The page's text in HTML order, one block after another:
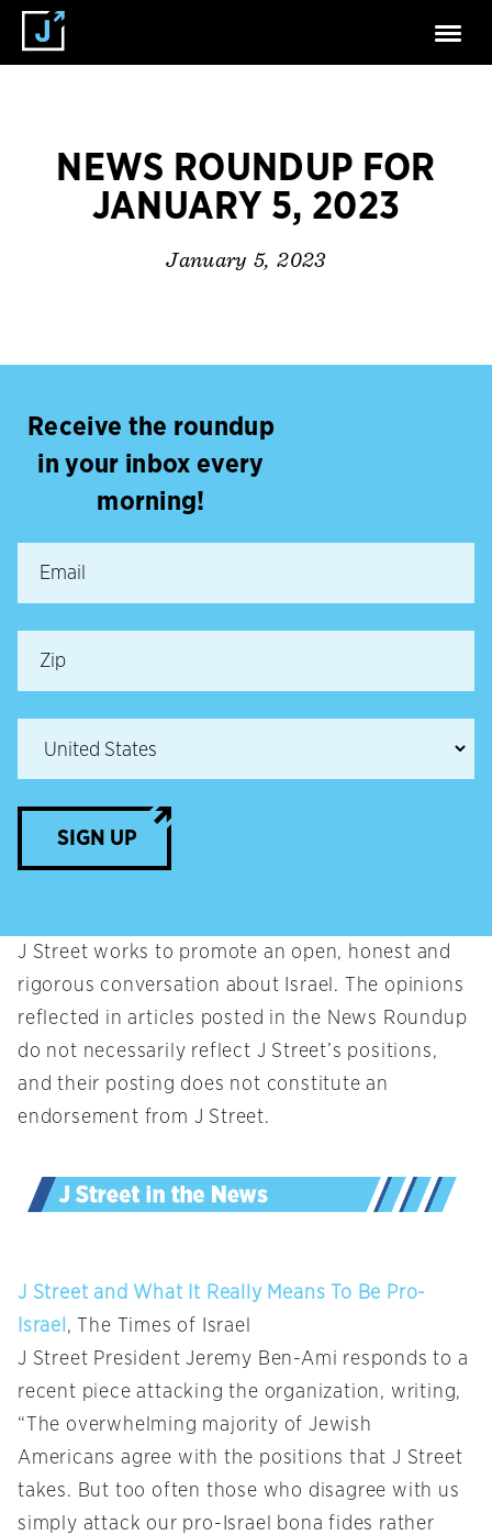
NEWS ROUNDUP FOR
JANUARY 5, 2023
January 5, 2023
Receive the roundup
in your inbox every
morning!
SIGN UP
J Street works to promote an open, honest and
rigorous conversation about Israel. The opinions
reflected in articles posted in the News Roundup
do not necessarily reflect J Street’s positions,
and their posting does not constitute an
endorsement from J Street.
J Street and What It Really Means To Be Pro-
Israel , The Times of Israel
J Street President Jeremy Ben-Ami responds to a
recent piece attacking the organization, writing,
“The overwhelming majority of Jewish
Americans agree with the positions that J Street
takes. But too often those who disagree with us
simply attack our pro-Israel bona fides rather